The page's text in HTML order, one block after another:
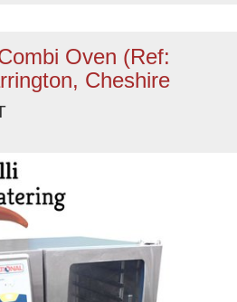
Oven (Ref:
Cheshire